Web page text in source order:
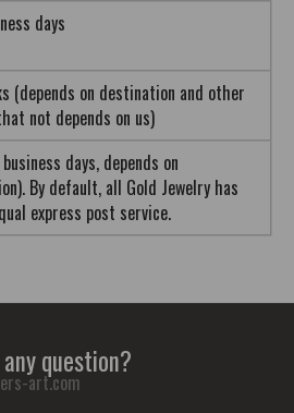
days
(depends on destination and other
not depends on us)
days, depends on
By default, all Gold Jewelry has
express post service.
question?
art.com